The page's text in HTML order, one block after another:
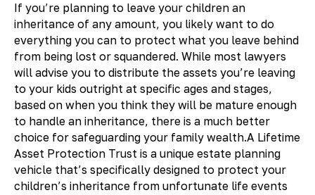
If you’re planning to leave your children an
inheritance of any amount, you likely want to do
everything you can to protect what you leave behind
from being lost or squandered. While most lawyers
will advise you to distribute the assets you’re leaving
to your kids outright at specific ages and stages,
based on when you think they will be mature enough
to handle an inheritance, there is a much better
choice for safeguarding your family wealth.A Lifetime
Asset Protection Trust is a unique estate planning
vehicle that’s specifically designed to protect your
children’s inheritance from unfortunate life events